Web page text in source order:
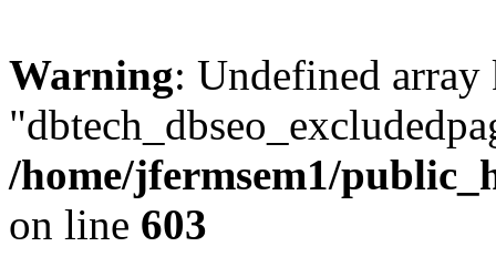
Warning: Undefined array
/home/jfermsem1/
on line 603